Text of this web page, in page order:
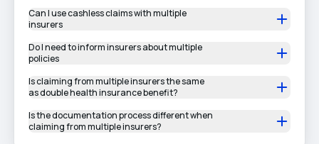
Can I use cashless claims with multiple
insurers
Do I need to inform insurers about multiple
policies
Is claiming from multiple insurers the same
as double health insurance benefit?
Is the documentation process different when
claiming from multiple insurers?